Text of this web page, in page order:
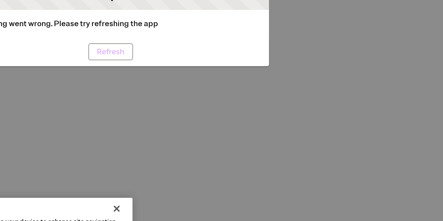
went wrong. Please try refreshing the app
Refresh